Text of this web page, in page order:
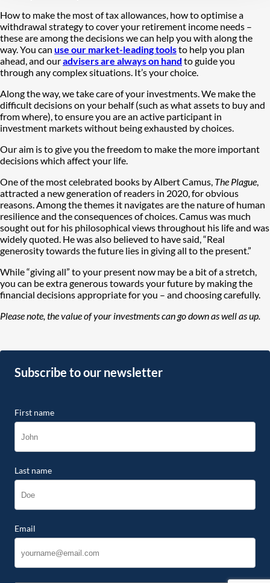
How to make the most of tax allowances, how to optimise a
withdrawal strategy to cover your retirement income needs –
these are among the decisions we can help you with along the
way. You can use our market-leading toolsto help you plan
ahead, and ouradvisers are always on hand to guide you
through any complex situations. It’s your choice.
Along the way, we take care of your investments. We make the
difficult decisions on your behalf (such as what assets to buy and
from where), to ensure you are an active participant in
investment markets without being exhausted by choices.
Our aim is to give you the freedom to make the more important
decisions which affect your life.
One of the most celebrated books by Albert Camus, The Plague,
attracted a new generation of readers in 2020, for obvious
reasons. Among the themes it navigates are the nature of human
resilience and the consequences of choices. Camus was much
sought out for his philosophical views throughout his life and was
widely quoted. He was also believed to have said, “Real
generosity towards the future lies in giving all to the present.”
While “giving all” to your present now may be a bit of a stretch,
you can be extra generous towards your future by making the
financial decisions appropriate for you – and choosing carefully.
Please note, the value of your investments can go down as well as up.
Subscribe to our newsletter
First name
Last name
Email